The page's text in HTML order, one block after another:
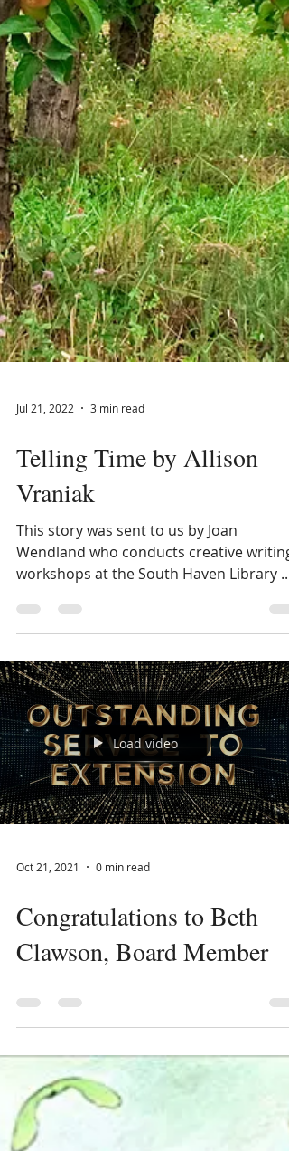
Telling Time by Allison
Vraniak
This story was sent to us by Joan
Wendland who conducts creative writing
workshops at the South Haven Library .
Load video
Congratulations to Beth